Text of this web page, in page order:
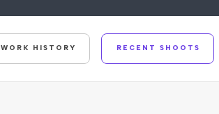
WORK HISTORY RECENT SHOOTS